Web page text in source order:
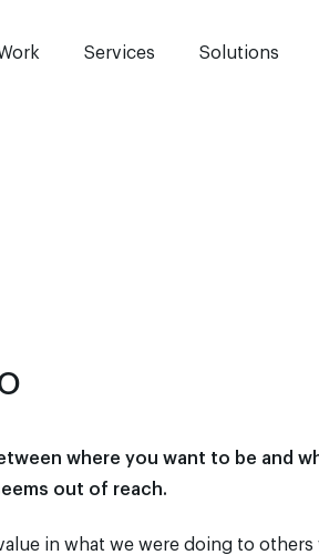
Services Solutions
where you want to be and
out of reach.
in what we were doing to